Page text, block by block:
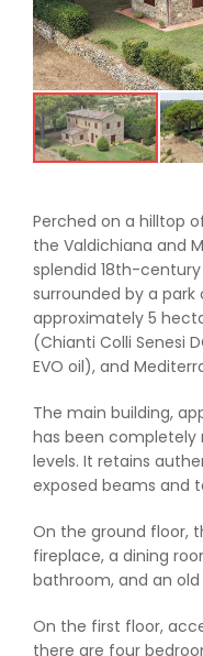
Perched on a hilltop
the Valdichiana and
splendid 18th-
surrounded by a
approximately 5
(Chianti Colli Senesi
EVO oil), and
The main building,
has been completely
levels. It retains
exposed beams and
On the ground floor,
fireplace, a dining
bathroom, and an
On the first floor,
there are four